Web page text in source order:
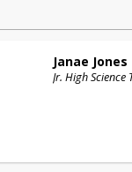
Janae Jones
Jr. High Science